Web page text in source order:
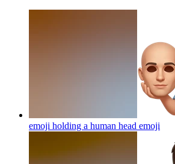
emoji holding a human head emoji